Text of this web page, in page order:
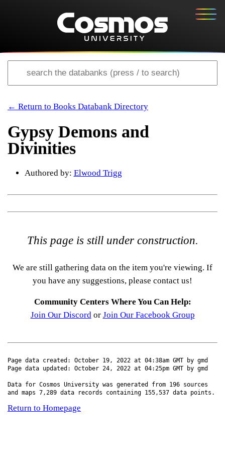
← Return to Books Databank Directory
Gypsy Demons and
Divinities
Authored by: Elwood Trigg
This page is still under construction.
We are still gathering data on the item you're viewing. If
you have any suggestions, please contact us!
Community Centers Where You Can Help:
Join Our Discordor Join Our Facebook Group
Page data created: October 19, 2022 at 04:38am GMT by gmd
Page data updated: October 24, 2022 at 04:25pm GMT by gmd
Data for Cosmos University was generated from 196 sources
and maps 7,289 data records containing 155,537 data points.
Return to Homepage